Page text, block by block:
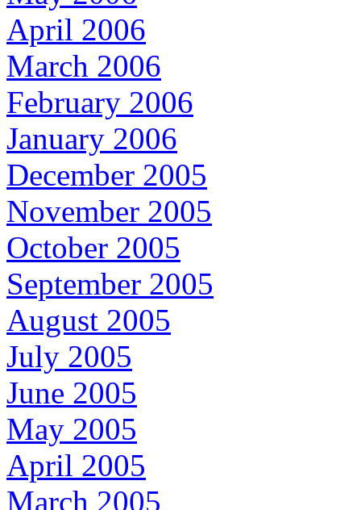
April 2006
March 2006
February 2006
January 2006
December 2005
November 2005
October 2005
September 2005
August 2005
July 2005
June 2005
May 2005
April 2005
March 2005